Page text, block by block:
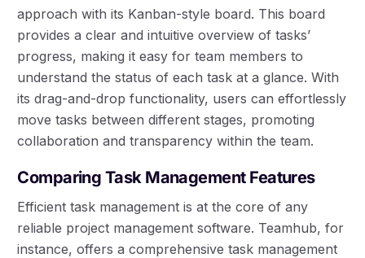
approach with its Kanban-style board. This board
provides a clear and intuitive overview of tasks’
progress, making it easy for team members to
understand the status of each task at a glance. With
its drag-and-drop functionality, users can effortlessly
move tasks between different stages, promoting
collaboration and transparency within the team.
Comparing Task Management Features
Efficient task management is at the core of any
reliable project management software. Teamhub, for
instance, offers a comprehensive task management